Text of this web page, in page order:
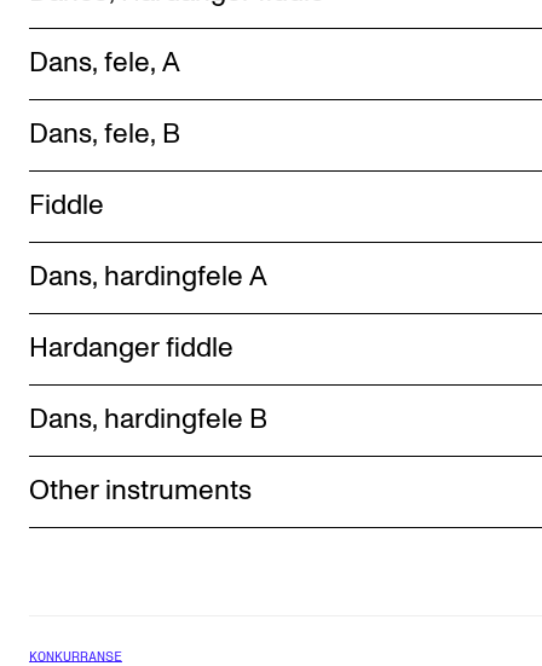
Dans, f ele, A
Dans, fele, B
Fiddle
Dans, hardingfele A
Hardanger fiddle
Dans, hardingfele B
Other instruments
KONKURRANSE